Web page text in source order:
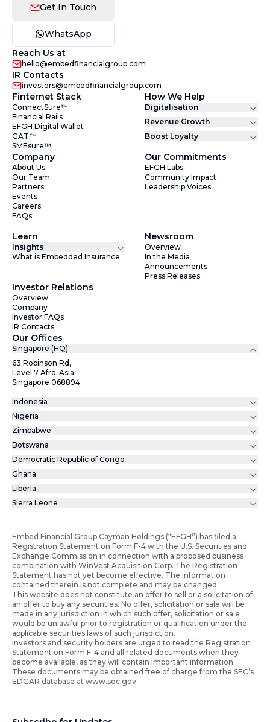
Get In Touch
WhatsApp
Reach Us at
hello@embedfinancialgroup.com
IR Contacts
investors@embedfinancialgroup.com
Finternet Stack
ConnectSure™
Financial Rails
EFGH Digital Wallet
GAT™
SMEsure™
How We Help
Digitalisation
Revenue Growth
Boost Loyalty
Company
About Us
Our Team
Partners
Events
Careers
FAQs
Our Commitments
EFGH Labs
Community Impact
Leadership Voices
Learn
Insights
What is Embedded Insurance
Newsroom
Overview
In the Media
Announcements
Press Releases
Investor Relations
Overview
Company
Investor FAQs
IR Contacts
Our Offices
Singapore (HQ)
63 Robinson Rd,
Level 7 Afro-Asia
Singapore 068894
Indonesia
Nigeria
Zimbabwe
Botswana
Democratic Republic of Congo
Ghana
Liberia
Sierra Leone
Embed Financial Group Cayman Holdings (“EFGH”) has filed a
Registration Statement on Form F-4 with the U.S. Securities and
Exchange Commission in connection with a proposed business
combination with WinVest Acquisition Corp. The Registration
Statement has not yet become effective. The information
contained therein is not complete and may be changed.
This website does not constitute an offer to sell or a solicitation of
an offer to buy any securities. No offer, solicitation or sale will be
made in any jurisdiction in which such offer, solicitation or sale
would be unlawful prior to registration or qualification under the
applicable securities laws of such jurisdiction.
Investors and security holders are urged to read the Registration
Statement on Form F-4 and all related documents when they
become available, as they will contain important information.
These documents may be obtained free of charge from the SEC’s
EDGAR database at www.sec.gov.